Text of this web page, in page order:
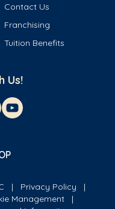
Contact Us
Franchising
Tuition Benefits
Us!
Privacy Policy
Management